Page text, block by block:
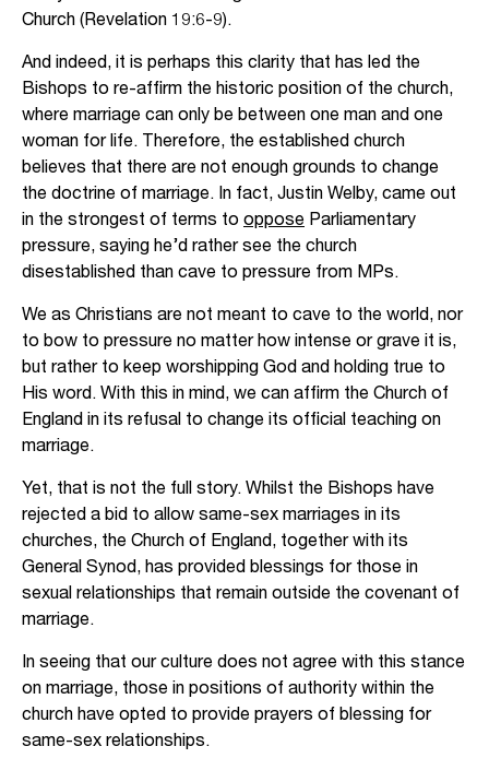
Church (Revelation 19:6-9).
And indeed, it is perhaps this clarity that has led the
Bishops to re-affirm the historic position of the church,
where marriage can only be between one man and one
woman for life. Therefore, the established church
believes that there are not enough grounds to change
the doctrine of marriage. In fact, Justin Welby, came out
in the strongest of terms to oppose Parliamentary
pressure, saying he’d rather see the church
disestablished than cave to pressure from MPs.
We as Christians are not meant to cave to the world, nor
to bow to pressure no matter how intense or grave it is,
but rather to keep worshipping God and holding true to
His word. With this in mind, we can affirm the Church of
England in its refusal to change its official teaching on
marriage.
Yet, that is not the full story. Whilst the Bishops have
rejected a bid to allow same-sex marriages in its
churches, the Church of England, together with its
General Synod, has provided blessings for those in
sexual relationships that remain outside the covenant of
marriage.
In seeing that our culture does not agree with this stance
on marriage, those in positions of authority within the
church have opted to provide prayers of blessing for
same-sex relationships.